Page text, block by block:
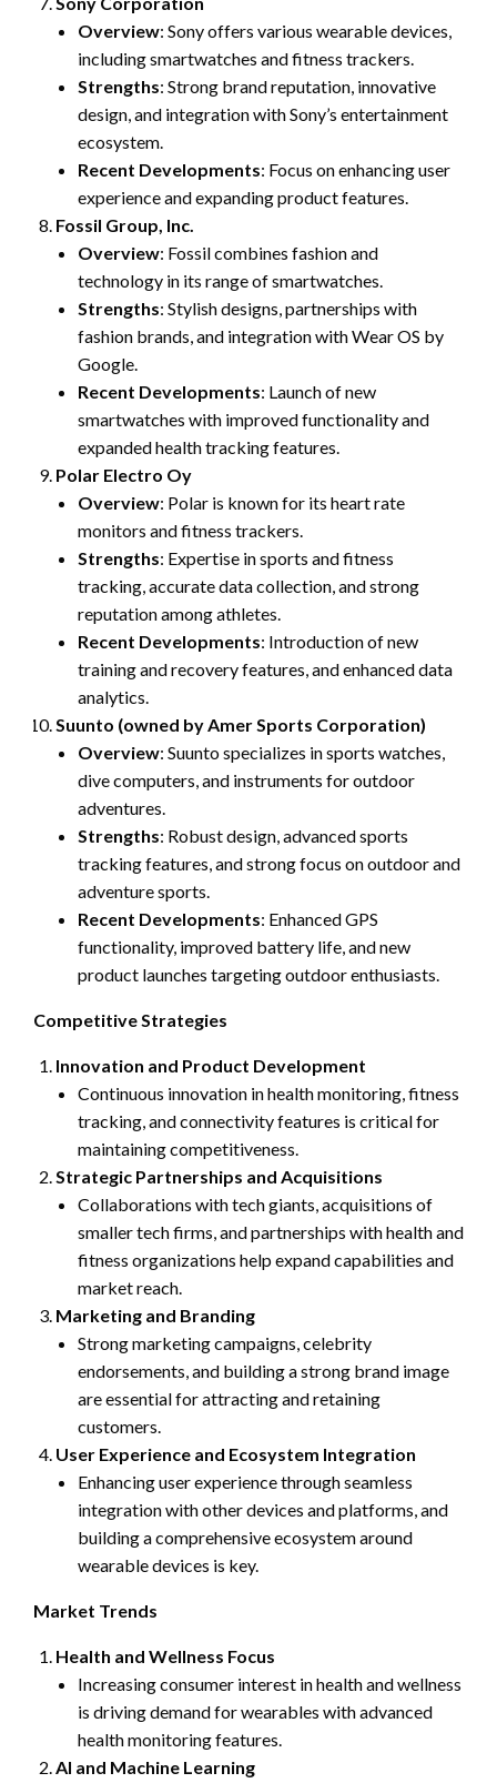
Overview: Sony offers various wearable devices,
including smartwatches and fitness trackers.
Strengths: Strong brand reputation, innovative
design, and integration with Sony’s entertainment
ecosystem.
Recent Developments: Focus on enhancing user
experience and expanding product features.
Fossil Group, Inc.
Overview: Fossil combines fashion and
technology in its range of smartwatches.
Strengths: Stylish designs, partnerships with
fashion brands, and integration with Wear OS by
Google.
Recent Developments: Launch of new
smartwatches with improved functionality and
expanded health tracking features.
Polar Electro Oy
Overview: Polar is known for its heart rate
monitors and fitness trackers.
Strengths: Expertise in sports and fitness
tracking, accurate data collection, and strong
reputation among athletes.
Recent Developments: Introduction of new
training and recovery features, and enhanced data
analytics.
Suunto (owned by Amer Sports Corporation)
Overview: Suunto specializes in sports watches,
dive computers, and instruments for outdoor
adventures.
Strengths: Robust design, advanced sports
tracking features, and strong focus on outdoor and
adventure sports.
Recent Developments: Enhanced GPS
functionality, improved battery life, and new
product launches targeting outdoor enthusiasts.
Competitive Strategies
Innovation and Product Development
Continuous innovation in health monitoring, fitness
tracking, and connectivity features is critical for
maintaining competitiveness.
Strategic Partnerships and Acquisitions
Collaborations with tech giants, acquisitions of
smaller tech firms, and partnerships with health and
fitness organizations help expand capabilities and
market reach.
Marketing and Branding
Strong marketing campaigns, celebrity
endorsements, and building a strong brand image
are essential for attracting and retaining
customers.
User Experience and Ecosystem Integration
Enhancing user experience through seamless
integration with other devices and platforms, and
building a comprehensive ecosystem around
wearable devices is key.
Market Trends
Health and Wellness Focus
Increasing consumer interest in health and wellness
is driving demand for wearables with advanced
health monitoring features.
AI and Machine Learning